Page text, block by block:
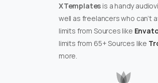
XTemplates is a handy
well as freelancers who
limits from Sources like
limits from 65+ Sources like
more.